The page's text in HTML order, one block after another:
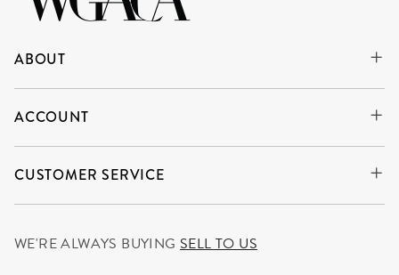
ABOUT
ACCOUNT
CUSTOMER SERVICE
WE'RE ALWAYS BUYING SELL TO US